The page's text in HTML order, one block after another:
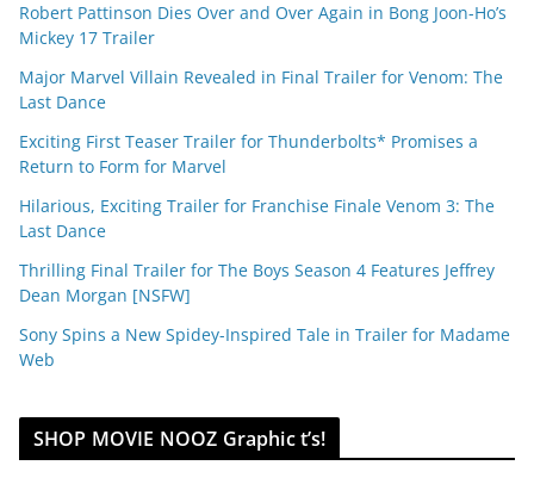
Robert Pattinson Dies Over and Over Again in Bong Joon-Ho’s
Mickey 17 Trailer
Major Marvel Villain Revealed in Final Trailer for Venom: The
Last Dance
Exciting First Teaser Trailer for Thunderbolts* Promises a
Return to Form for Marvel
Hilarious, Exciting Trailer for Franchise Finale Venom 3: The
Last Dance
Thrilling Final Trailer for The Boys Season 4 Features Jeffrey
Dean Morgan [NSFW]
Sony Spins a New Spidey-Inspired Tale in Trailer for Madame
Web
SHOP MOVIE NOOZ Graphic t’s!